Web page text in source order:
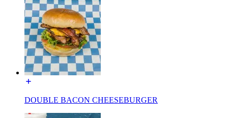
DOUBLE BACON CHEESEBURGER